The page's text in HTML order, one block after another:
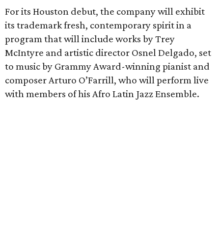
For its Houston debut, the company will exhibit
its trademark fresh, contemporary spirit in a
program that will include works by Trey
McIntyre and artistic director Osnel Delgado, set
to music by Grammy Award-winning pianist and
composer Arturo O’Farrill, who will perform live
with members of his Afro Latin Jazz Ensemble.